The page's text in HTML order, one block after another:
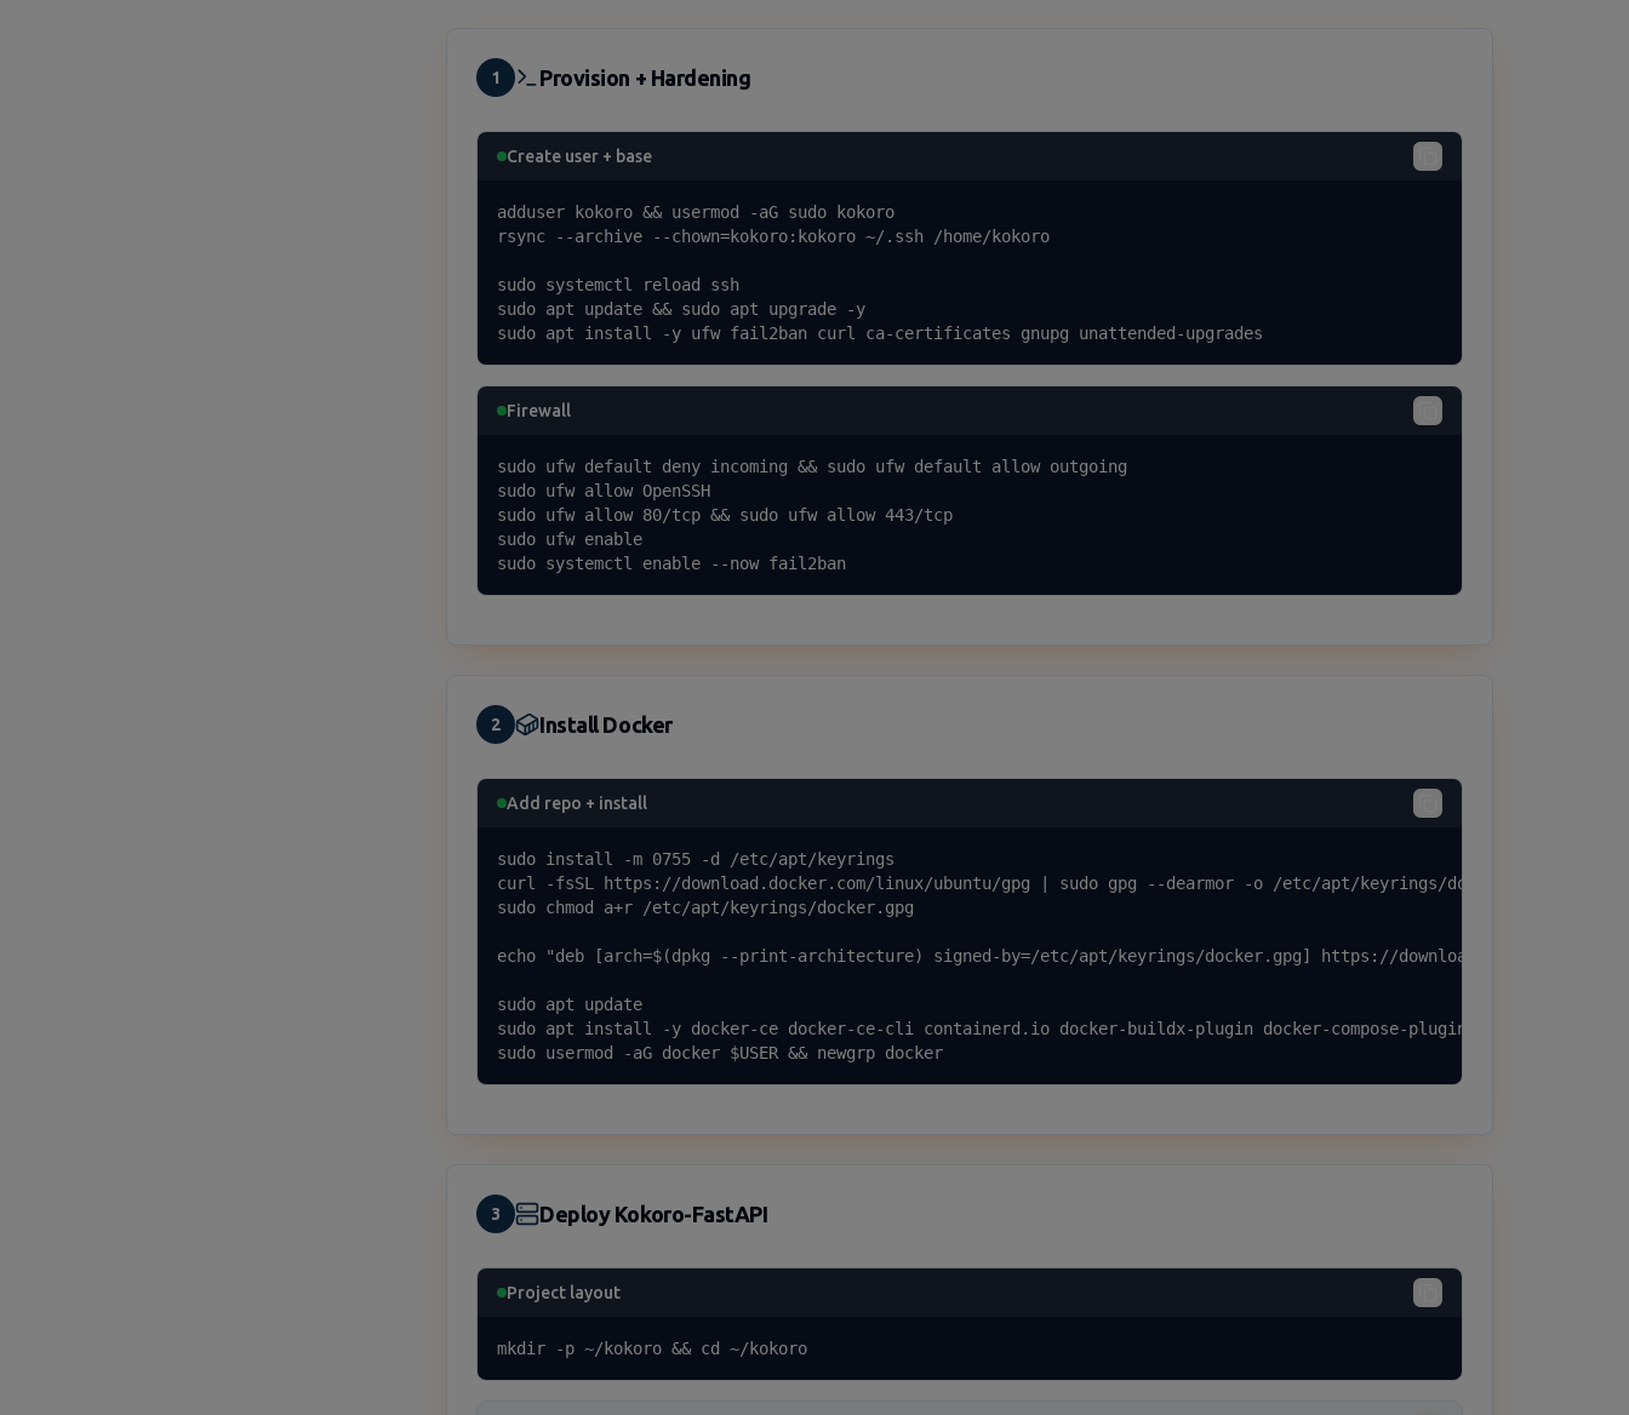
1 Provision + Hardening
Create user + base
adduser kokoro && usermod -aG sudo kokoro
rsync --archive --chown=kokoro:kokoro ~/.ssh /home/kokoro
sudo systemctl reload ssh
sudo apt update && sudo apt upgrade -y
sudo apt install -y ufw fail2ban curl ca-certificates gnupg unattended-upgrades
Firewall
sudo ufw default deny incoming && sudo ufw default allow outgoing
sudo ufw allow OpenSSH
sudo ufw allow 80/tcp && sudo ufw allow 443/tcp
sudo ufw enable
sudo systemctl enable --now fail2ban
2 Install Docker
Add repo + install
sudo install -m 0755 -d /etc/apt/keyrings
curl -fsSL https://download.docker.com/linux/ubuntu/gpg | sudo gpg --dearmor -o /etc/apt/keyrings/docker.gpg
sudo chmod a+r /etc/apt/keyrings/docker.gpg
echo "deb [arch=$(dpkg --print-architecture) signed-by=/etc/apt/keyrings/docker.gpg] https://download.docker.com/
sudo apt update
sudo apt install -y docker-ce docker-ce-cli containerd.io docker-buildx-plugin docker-compose-plugin
sudo usermod -aG docker $USER && newgrp docker
3 Deploy Kokoro-FastAPI
Project layout
mkdir -p ~/kokoro && cd ~/kokoro